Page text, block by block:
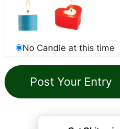
No Candle at this time